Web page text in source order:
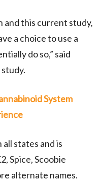
and this current study,
a choice to use a
do so,” said
System
states and is
Spice, Scoobie
alternate names.